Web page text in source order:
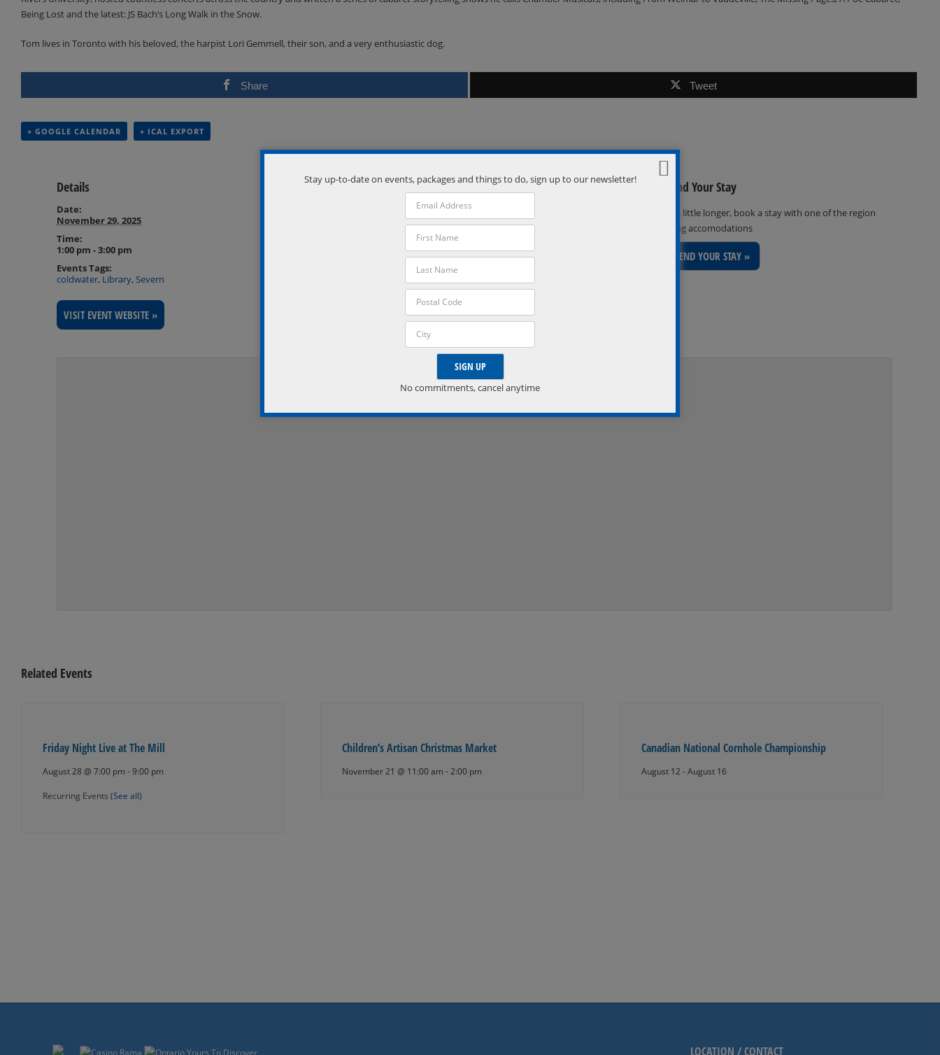
Being Lost and the latest: JS Bach’s Long Walk in the Snow.
Tom lives in Toronto with his beloved, the harpist Lori Gemmell, their son, and a very enthusiastic dog.
Share Tweet
+ GOOGLE CALENDAR + ICAL EXPORT
Details
Date:
November 29, 2025
Time:
1:00 pm - 3:00 pm
Events Tags:
coldwater, Library,Severn
VISIT EVENT WEBSITE »
Venue
Severn Township Public Library
Ontario L0K 1E0
VISIT VENUE WEBSITE »
Extend Your Stay
Stay a little longer, book a stay with one of the region
inviting accomodations
Related Events
Friday Night Live at The Mill
August 28 @ 7:00 pm -9:00 pm
Recurring Events (See all)
Children’s Artisan Christmas Market
November 21 @ 11:00 am - 2:00 pm
Canadian National Cornhole Championship
August 12 -August 16
LOCATION / CONTACT
Stay up-to-date on events, packages and things to do, sign up to our newsletter!
No commitments, cancel anytime